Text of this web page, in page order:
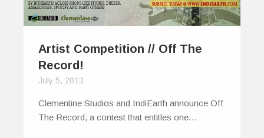
Artist Competition // Off The
Record!
July 5, 2013
Clementine Studios and IndiEarth announce Off
The Record, a contest that entitles one…